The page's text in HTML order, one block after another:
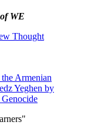
WE
Armenian
Yeghen by